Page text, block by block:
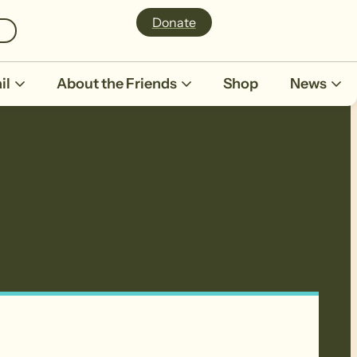
Donate
About the Friends Shop News